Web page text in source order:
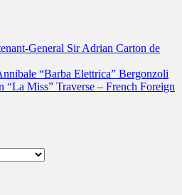
General Sir Adrian Carton de
“Barba Elettrica” Bergonzoli
“La Miss” Traverse – French Foreign